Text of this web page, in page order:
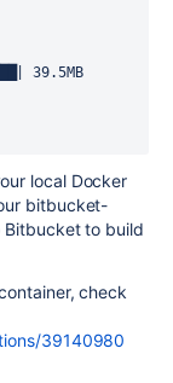
local Docker
bitbucket-
Bitbucket to build
check
39140980